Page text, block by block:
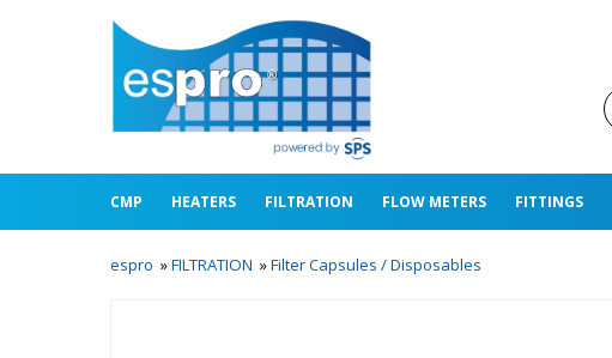
CMP HEATERS FILTRATION FLOW METERS FITTINGS
espro »FILTRATION »Filter Capsules / Disposables